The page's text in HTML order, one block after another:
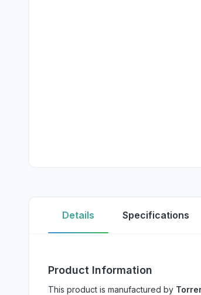
Details Specifications
Product Information
This product is manufactured by